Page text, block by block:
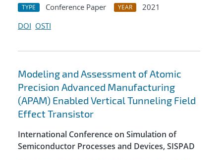
TYPE Conference Paper YEAR
2021
DOI OSTI
Modeling and Assessment of Atomic
Precision Advanced Manufacturing
(APAM) Enabled Vertical Tunneling Field
Effect Transistor
International Conference on Simulation of
Semiconductor Processes and Devices, SISPAD